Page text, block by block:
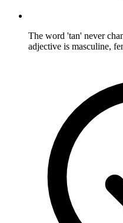
The word 'tan' never
adjective is masculine,